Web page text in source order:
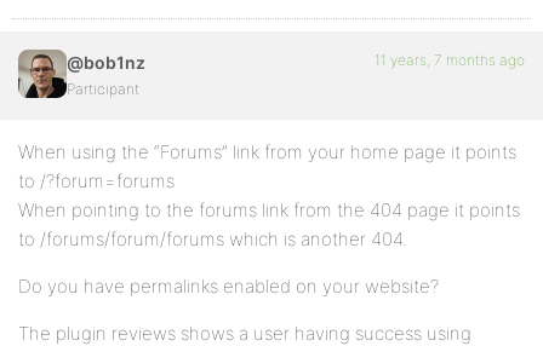
@bob1nz
Participant
11 years, 7 months ago
When using the “Forums” link from your home page it points
to /?forum=forums
When pointing to the forums link from the 404 page it points
to /forums/forum/forums which is another 404.
Do you have permalinks enabled on your website?
The plugin reviews shows a user having success using